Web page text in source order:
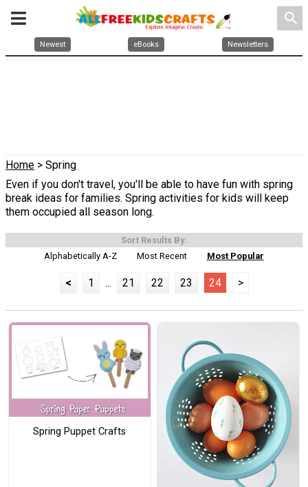
search
Newest eBooks Newsletters
Home > Spring
Even if you don't travel, you'll be able to have fun with spring
break ideas for families. Spring activities for kids will keep
them occupied all season long.
Sort Results By:
Alphabetically A-Z
Most Recent Most Popular
< 1 ... 21 22 23 24 >
Spring Puppet Crafts